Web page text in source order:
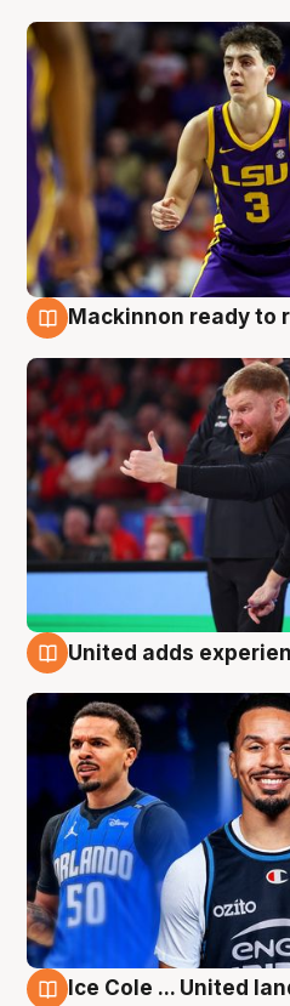
Mackinnon ready to
United adds
Ice Cole ... United